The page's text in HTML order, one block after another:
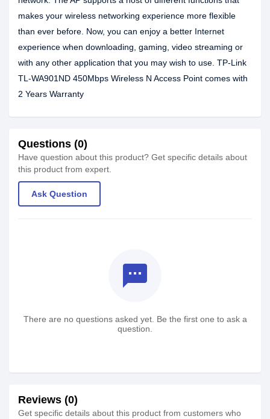
makes your wireless networking experience more flexible
than ever before. Now, you can enjoy a better Internet
experience when downloading, gaming, video streaming or
with any other application that you may wish to use. TP-Link
TL-WA901ND 450Mbps Wireless N Access Point comes with
2 Years Warranty
Questions (0)
Have question about this product? Get specific details about
this product from expert.
Ask Question
textsms
There are no questions asked yet. Be the first one to ask a
question.
Reviews (0)
Get specific details about this product from customers who